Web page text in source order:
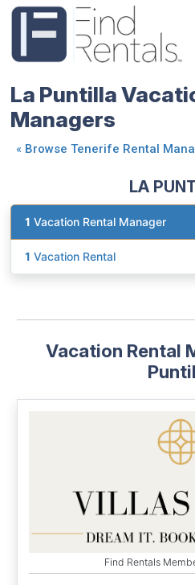
La Puntilla
Managers
« Browse Tenerife Rental
LA
1 Vacation Rental Manager
1 Vacation Rental
Vacation Rental
Find Rentals